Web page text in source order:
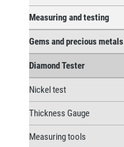
Measuring and testing
Gems and precious metals
Diamond Tester
Nickel test
Thickness Gauge
Measuring tools